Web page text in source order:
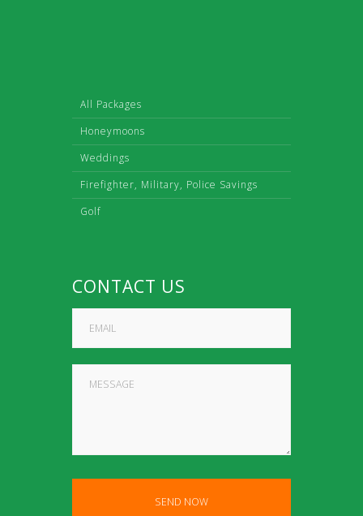
All Packages
Honeymoons
Weddings
Firefighter, Military, Police Savings
Golf
CONTACT US